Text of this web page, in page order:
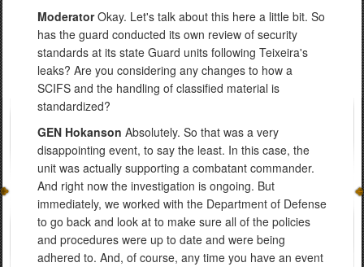
ModeratorOkay. Let's talk about this here a little bit. So
has the guard conducted its own review of security
standards at its state Guard units following Teixeira's
leaks? Are you considering any changes to how a
SCIFS and the handling of classified material is
standardized?
GEN Hokanson Absolutely. So that was a very
disappointing event, to say the least. In this case, the
unit was actually supporting a combatant commander.
And right now the investigation is ongoing. But
immediately, we worked with the Department of Defense
to go back and look at to make sure all of the policies
and procedures were up to date and were being
adhered to. And, of course, any time you have an event